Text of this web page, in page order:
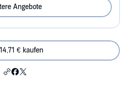
Angebote
€ kaufen